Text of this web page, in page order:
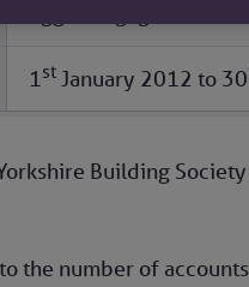
1 stJanuary 2012 to 30
Building
the number of